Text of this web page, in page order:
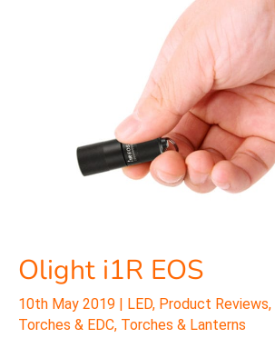
Olight i1R EOS
10th May 2019 LED, Product Reviews,
Torches & EDC, Torches & Lanterns